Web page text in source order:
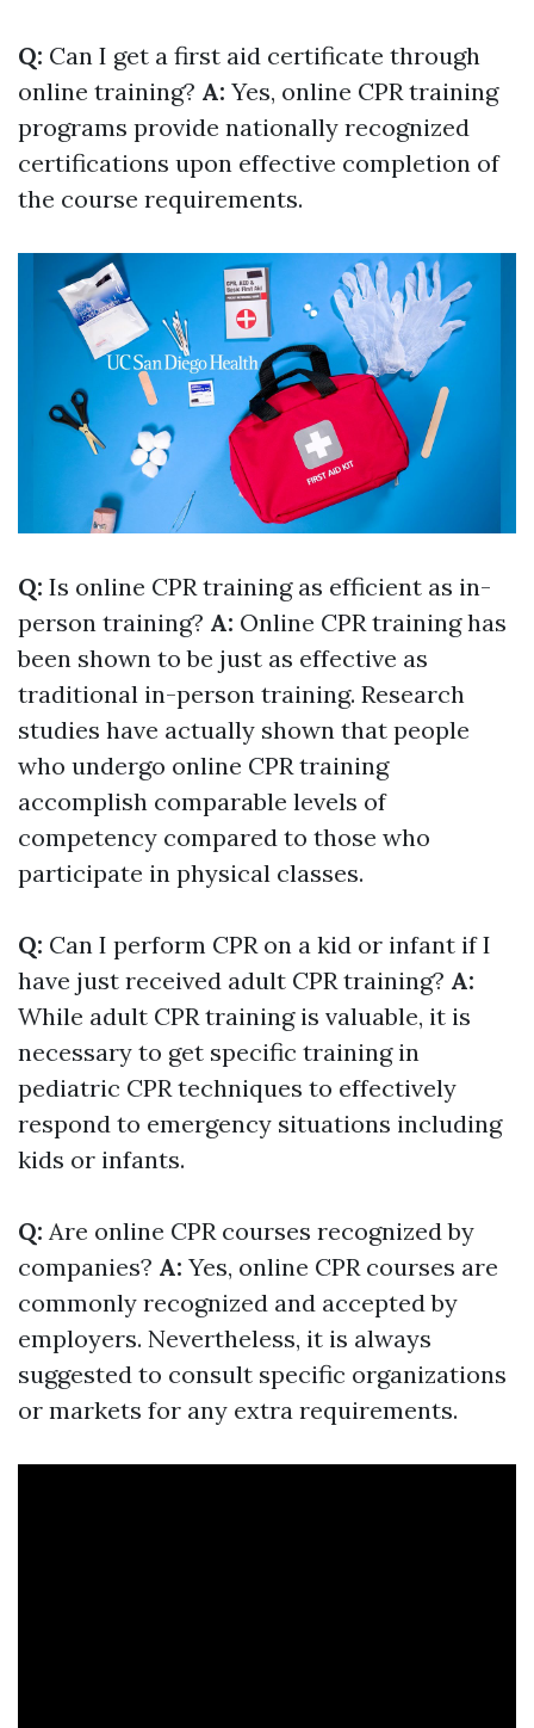
Q: Can I get a first aid certificate through
online training? A: Yes, online CPR training
programs provide nationally recognized
certifications upon effective completion of
the course requirements.
Q: Is online CPR training as efficient as in-
person training? A: Online CPR training has
been shown to be just as effective as
traditional in-person training. Research
studies have actually shown that people
who undergo online CPR training
accomplish comparable levels of
competency compared to those who
participate in physical classes.
Q: Can I perform CPR on a kid or infant if I
have just received adult CPR training? A:
While adult CPR training is valuable, it is
necessary to get specific training in
pediatric CPR techniques to effectively
respond to emergency situations including
kids or infants.
Q: Are online CPR courses recognized by
companies? A: Yes, online CPR courses are
commonly recognized and accepted by
employers. Nevertheless, it is always
suggested to consult specific organizations
or markets for any extra requirements.